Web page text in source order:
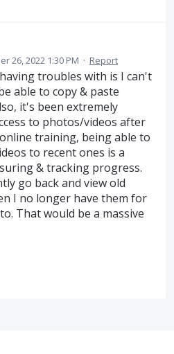
26, 2022 1:30 PM · Report
troubles with is I can't
able to copy & paste
it's been extremely
to photos/videos after
training, being able to
to recent ones is a
& tracking progress.
go back and view old
I no longer have them for
That would be a massive